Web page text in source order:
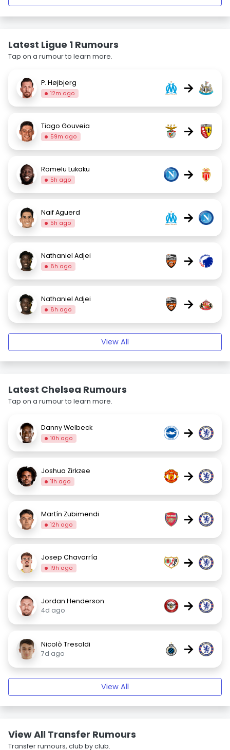
Latest Ligue 1 Rumours
Tap on a rumour to learn more.
P. Højbjerg
12m ago →
Tiago Gouveia
59m ago →
Romelu Lukaku
5h ago →
Naif Aguerd
5h ago →
Nathaniel Adjei
8h ago →
Nathaniel Adjei
8h ago →
View All
Latest Chelsea Rumours
Tap on a rumour to learn more.
Danny Welbeck
10h ago →
Joshua Zirkzee
11h ago →
Martín Zubimendi
12h ago →
Josep Chavarría
19h ago →
Jordan Henderson
4d ago
→
Nicolò Tresoldi
7d ago
→
View All
View All Transfer Rumours
Transfer rumours, club by club.